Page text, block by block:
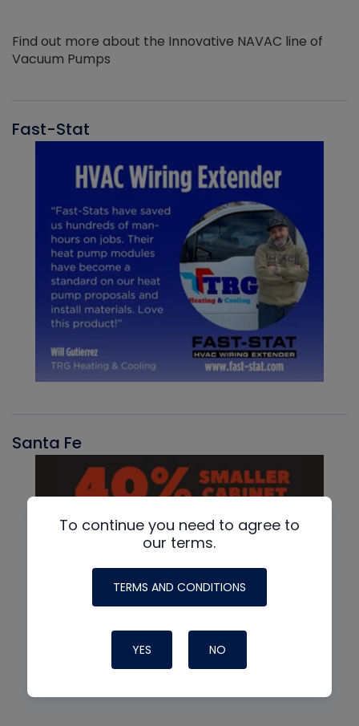
Find out more about the Innovative NAVAC line of
Vacuum Pumps
Fast-Stat
Santa Fe
To continue you need to agree to
our terms.
TERMS AND CONDITIONS
YES NO